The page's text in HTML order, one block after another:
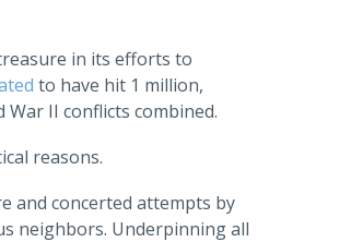
in its efforts to
to have hit 1 million,
II conflicts combined.
reasons.
and concerted attempts by
neighbors. Underpinning all